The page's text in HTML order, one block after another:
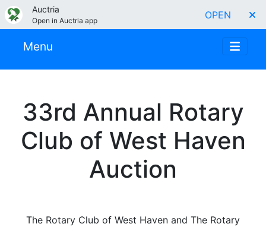
Auctria
Open in Auctria app OPEN
Menu
33rd Annual Rotary
Club of West Haven
Auction
The Rotary Club of West Haven and The Rotary